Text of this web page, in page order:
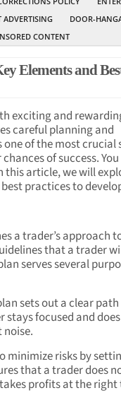
ADVERTISING
DOOR-
CONTENT
Elements and
exciting and
careful planning and
of the most crucial
of success.
this article, we will
practices to
a trader’s approach
that a trader
serves several
sets out a clear
focused and
minimize risks by
that a trader does
profits at the right